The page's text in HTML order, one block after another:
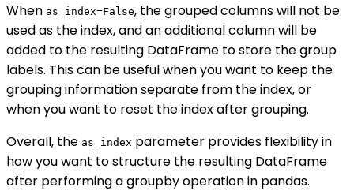
When as_index=False, the grouped columns will not be
used as the index, and an additional column will be
added to the resulting DataFrame to store the group
labels. This can be useful when you want to keep the
grouping information separate from the index, or
when you want to reset the index after grouping.
Overall, the as_index parameter provides flexibility in
how you want to structure the resulting DataFrame
after performing a groupby operation in pandas.